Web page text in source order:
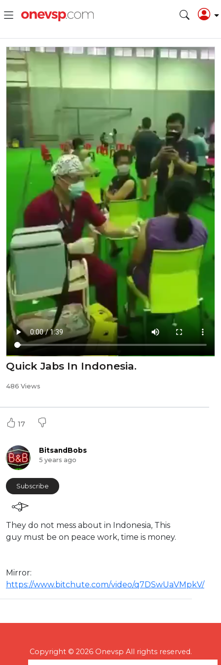
Quick Jabs In Indonesia.
486 Views
17
BitsandBobs
5 years ago
Subscribe
They do not mess about in Indonesia, This
guy must be on peace work, time is money.
Mirror:
https://www.bitchute.com/video/q7DSwUaVMpkV/
Copyright © 2026 Onevsp All rights reserved.